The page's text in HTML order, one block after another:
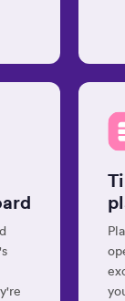
record
automagically”
D.
“Best
time
on
the